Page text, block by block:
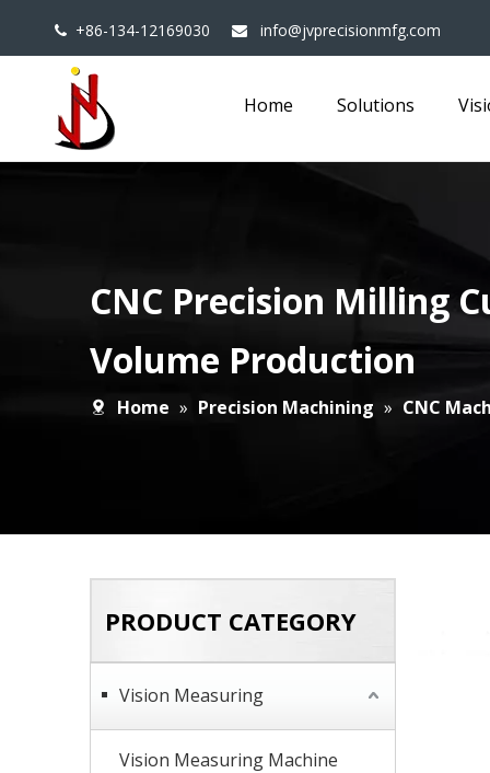
 +86-134-12169030  info@jvprecisionmfg.com
Home Solutions
CNC Precision Milling
Volume Production
Home » Precision Machining » CNC
PRODUCT CATEGORY
Vision Measuring
Vision Measuring Machine